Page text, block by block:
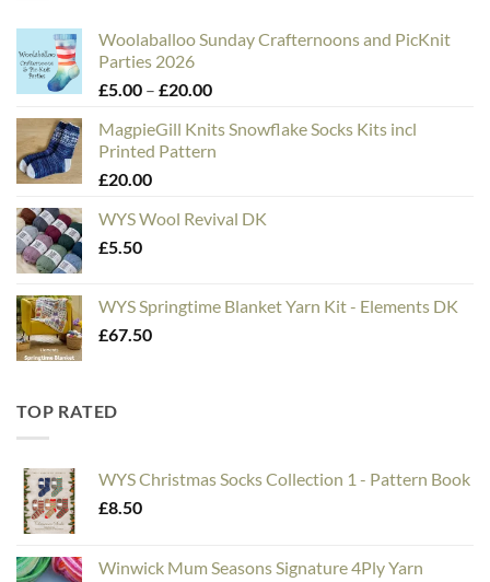
Woolaballoo Sunday Crafternoons and PicKnit
Parties 2026
£5.00 – £20.00Price
£5.00
through
MagpieGill Knits Snowflake Socks Kits incl
Printed Pattern
£20.00
WYS Wool Revival DK
£5.50
WYS Springtime Blanket Yarn Kit - Elements DK
£67.50
TOP RATED
WYS Christmas Socks Collection 1 - Pattern Book
£8.50
Winwick Mum Seasons Signature 4Ply Yarn